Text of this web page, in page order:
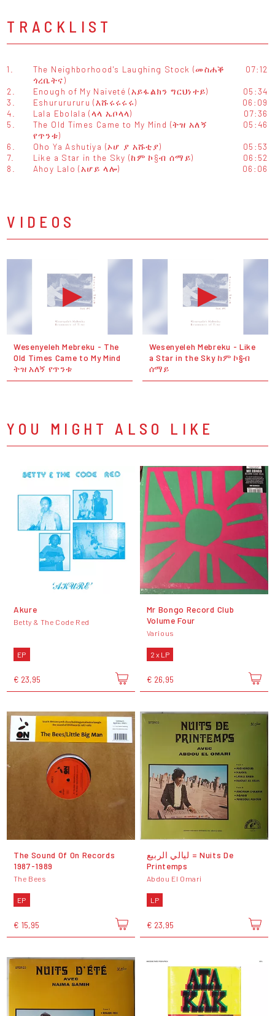
TRACKLIST
1.
The Neighborhood's Laughing Stock (መስሐቕ
ጎረቤትና)
07:12
2. Enough of My Naiveté (አይፋልክን ግርህነተይ)
05:34
3.
Eshururururu (እሹሩሩሩሩ)
06:09
4.
Lala Ebolala (ላላ ኤቦላላ)
07:36
5.
The Old Times Came to My Mind (ትዝ አለኝ
የጥንቱ)
05:46
6. Oho Ya Ashutiya (ኦሆ ያ አሹቲያ)
05:53
7.
Like a Star in the Sky (ከም ኮ§ብ ሰማይ)
06:52
8.
Ahoy Lalo (አሆይ ላሎ) 06:06
VIDEOS
Wesenyeleh Mebreku - The
Old Times Came to My Mind
ትዝ አለኝ የጥንቱ
Wesenyeleh Mebreku - Like
a Star in the Sky ከም ኮ§ብ
ሰማይ
YOU MIGHT ALSO LIKE
Akure
Betty & The Code Red
EP
€ 23,95
Mr Bongo Record Club
Volume Four
Various
2 x LP
€ 26,95
The Sound Of On Records
1987-1989
The Bees
EP
€ 15,95
ليالي الربيع = Nuits De
Printemps
Abdou El Omari
LP
€ 23,95